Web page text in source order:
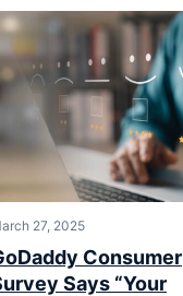
27, 2025
Consumer
Says “Your